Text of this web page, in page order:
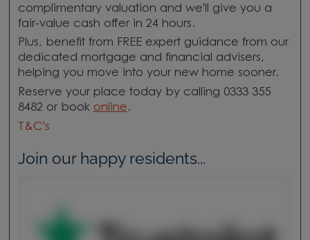
complimentary valuation and we'll give you a
fair-value cash offer in 24 hours.
Plus, benefit from FREE expert guidance from our
dedicated mortgage and financial advisers,
helping you move into your new home sooner.
Reserve your place today by calling 0333 355
8482 or book online.
T&C's
Join our happy residents...